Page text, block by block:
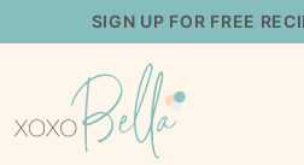
content
SIGN UP FOR FREE